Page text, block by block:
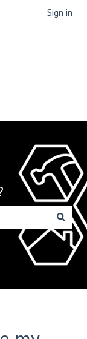
Sign in
search field is